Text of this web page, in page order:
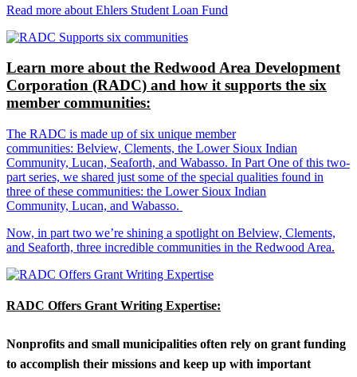
Read more about Ehlers Student Loan Fund
Learn more about the Redwood Area Development
Corporation (RADC) and how it supports the six
member communities:
The RADC is made up of six unique member
communities: Belview, Clements, the Lower Sioux Indian
Community, Lucan, Seaforth, and Wabasso. In Part One of this two-
part series, we shared just some of the special qualities found in
three of these communities: the Lower Sioux Indian
Community, Lucan, and Wabasso.
Now, in part two we’re shining a spotlight on Belview, Clements,
and Seaforth, three incredible communities in the Redwood Area.
RADC Offers Grant Writing Expertise:
Nonprofits and small municipalities often rely on grant funding
to accomplish their missions and keep up with important